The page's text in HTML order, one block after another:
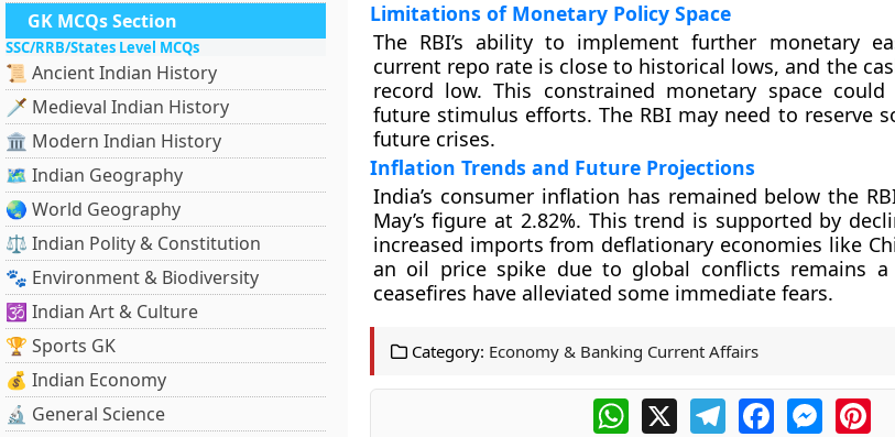
GK MCQs Section
SSC/RRB/States Level MCQs
📜 Ancient Indian History
🗡️ Medieval Indian History
🏛️ Modern Indian History
🗺️ Indian Geography
🌏 World Geography
⚖️ Indian Polity & Constitution
🐾 Environment & Biodiversity
🕉️ Indian Art & Culture
🏆 Sports GK
💰 Indian Economy
🔬 General Science
Limitations of Monetary Policy Space
The RBI’s ability to implement further monetary
current repo rate is close to historical lows, and the
record low. This constrained monetary space
future stimulus efforts. The RBI may need to reserve
future crises.
Inflation Trends and Future Projections
India’s consumer inflation has remained below the
May’s figure at 2.82%. This trend is supported by
increased imports from deflationary economies like
an oil price spike due to global conflicts remains a
ceasefires have alleviated some immediate fears.
Category: Economy & Banking Current Affairs
WhatsApp
X TelegramFacebook